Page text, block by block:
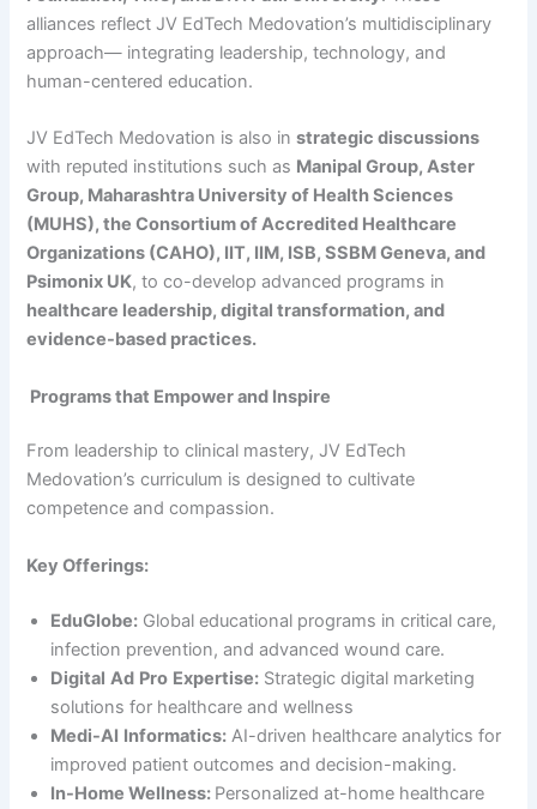
alliances reflect JV EdTech Medovation’s multidisciplinary
approach— integrating leadership, technology, and
human-centered education.
JV EdTech Medovation is also instrategic discussions
with reputed institutions such as Manipal Group, Aster
Group, Maharashtra University of Health Sciences
(MUHS), the Consortium of Accredited Healthcare
Organizations (CAHO), IIT, IIM, ISB, SSBM Geneva, and
Psimonix UK, to co-develop advanced programs in
healthcare leadership, digital transformation, and
evidence-based practices.
Programs that Empower and Inspire
From leadership to clinical mastery, JV EdTech
Medovation’s curriculum is designed to cultivate
competence and compassion.
Key Offerings:
EduGlobe: Global educational programs in critical care,
infection prevention, and advanced wound care.
Digital Ad Pro Expertise: Strategic digital marketing
solutions for healthcare and wellness
Medi-AI Informatics: AI-driven healthcare analytics for
improved patient outcomes and decision-making.
In-Home Wellness: Personalized at-home healthcare